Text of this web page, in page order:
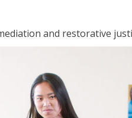
and restorative